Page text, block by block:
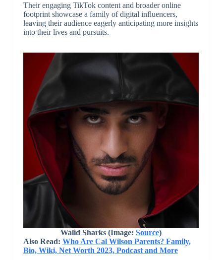
Their engaging TikTok content and broader online
footprint showcase a family of digital influencers,
leaving their audience eagerly anticipating more insights
into their lives and pursuits.
Walid Sharks (Image: Source)
Also Read: Who Are Cal Wilson Parents? Family,
Bio, Wiki, Net Worth 2023, Podcast and More